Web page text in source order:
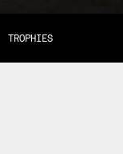
TROPHIES